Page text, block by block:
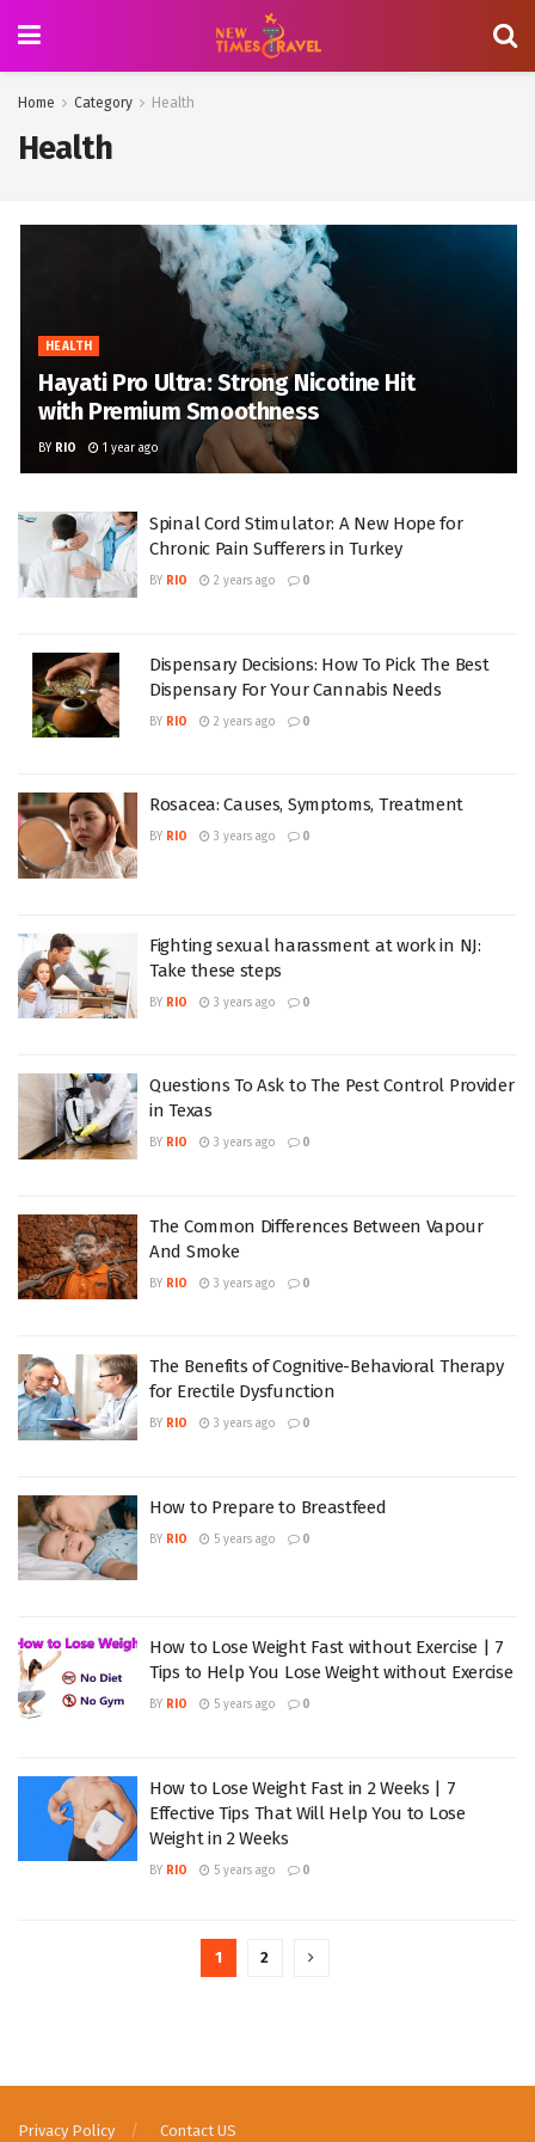
Home Category Health
Health
HEALTH
Hayati Pro Ultra: Strong Nicotine Hit
with Premium Smoothness
BY RIO 1 year ago
Spinal Cord Stimulator: A New Hope for
Chronic Pain Sufferers in Turkey
BY RIO 2 years ago 0
Dispensary Decisions: How To Pick The Best
Dispensary For Your Cannabis Needs
BY RIO 2 years ago 0
Rosacea: Causes, Symptoms, Treatment
BY RIO 3 years ago 0
Fighting sexual harassment at work in NJ:
Take these steps
BY RIO 3 years ago 0
Questions To Ask to The Pest Control Provider
in Texas
BY RIO 3 years ago 0
The Common Differences Between Vapour
And Smoke
BY RIO 3 years ago 0
The Benefits of Cognitive-Behavioral Therapy
for Erectile Dysfunction
BY RIO 3 years ago 0
How to Prepare to Breastfeed
BY RIO 5 years ago 0
How to Lose Weight Fast without Exercise | 7
Tips to Help You Lose Weight without Exercise
BY RIO 5 years ago 0
How to Lose Weight Fast in 2 Weeks | 7
Effective Tips That Will Help You to Lose
Weight in 2 Weeks
BY RIO 5 years ago 0
1 2
Privacy Policy Contact US